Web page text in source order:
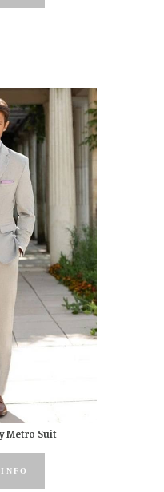
Metro Suit